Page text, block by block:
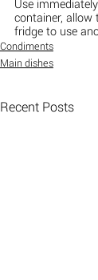
Use
container, allow
fridge to use
Condiments
Main dishes
Recent Posts